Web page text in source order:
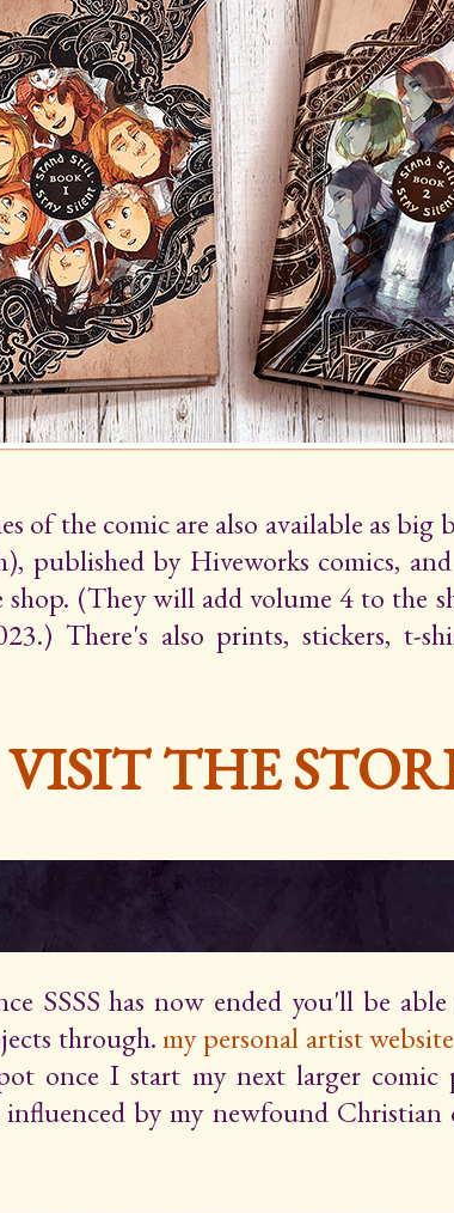
of the comic are also available as big
published by Hiveworks comics,
(They will add volume 4 to the
There's also prints, stickers, t-
VISIT THE
SSSS has now ended you'll be
through.my personal artist
once I start my next larger
influenced by my newfound